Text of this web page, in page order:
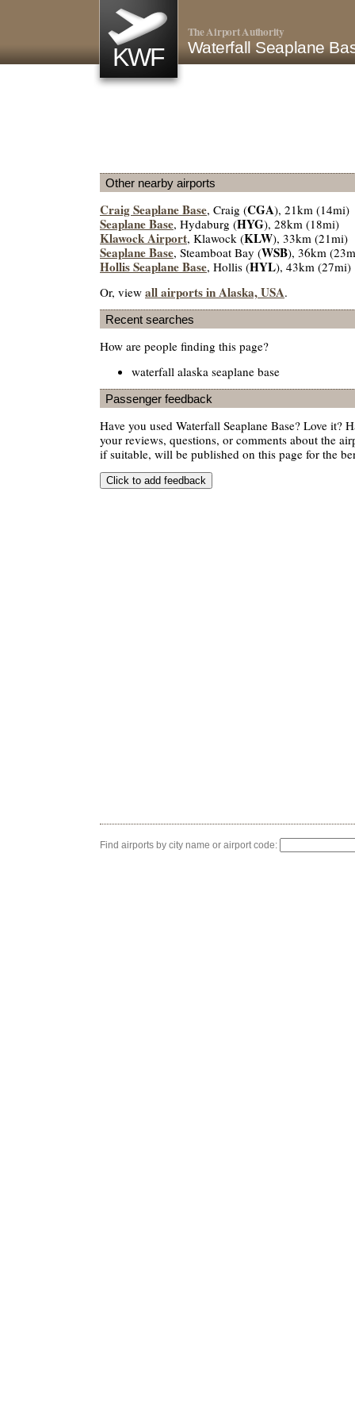
KWF
The Airport Authority
Waterfall Seaplane
Other nearby airports
Craig Seaplane Base, Craig (CGA), 21km (14mi)
Seaplane Base, Hydaburg (HYG), 28km (18mi)
Klawock Airport, Klawock (KLW), 33km (21mi)
Seaplane Base, Steamboat Bay (WSB), 36km
Hollis Seaplane Base, Hollis (HYL), 43km (27mi)
Or, view all airports in Alaska, USA.
Recent searches
How are people finding this page?
waterfall alaska seaplane base
Passenger feedback
Have you used Waterfall Seaplane Base? Love it?
your reviews, questions, or comments about the
if suitable, will be published on this page for the
Find airports by city name or airport code: